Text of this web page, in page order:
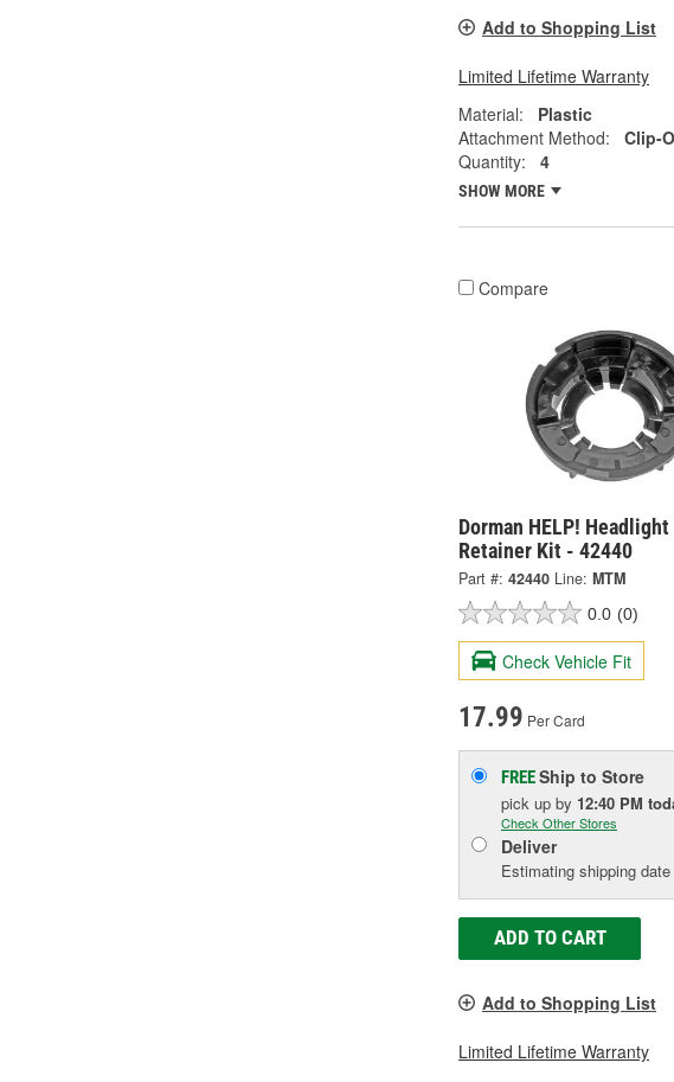
Add to Shopping List
Limited Lifetime Warranty
Material:
Plastic
Attachment Method:
Clip-
Quantity:
4
SHOW MORE
Compare
Dorman HELP!
Retainer Kit - 42440
Part #: 42440 Line: MTM
0.0 (0)
Check Vehicle Fit
17.99 Per Card
FREEShip to Store
pick up by 12:40 PM
Check Other Stores
Deliver
Estimating shipping date
ADD TO CART
Add to Shopping List
Limited Lifetime Warranty